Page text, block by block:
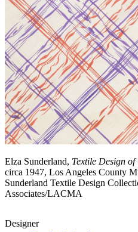
Elza Sunderland, Textile Design
circa 1947, Los Angeles County
Sunderland Textile Design
Associates/LACMA
Designer